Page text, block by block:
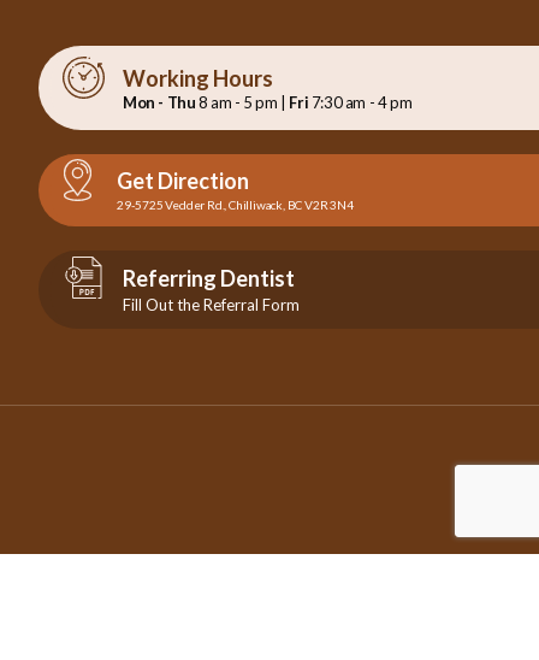
Working Hours
Mon - Thu8 am - 5 pm | Fri 7:30 am - 4 pm
Get Direction
29-5725 Vedder Rd., Chilliwack, BC V2R 3N4
Referring Dentist
Fill Out the Referral Form